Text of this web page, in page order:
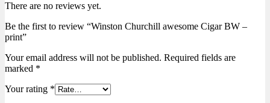
There are no reviews yet.
Be the first to review “Winston Churchill awesome Cigar BW –
print”
Your email address will not be published. Required fields are
marked *
Your rating *